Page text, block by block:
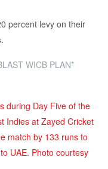
percent levy on their
WICB PLAN*